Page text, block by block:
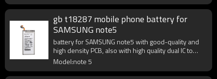
gb t18287 mobile phone battery for
SAMSUNG note5
battery for SAMSUNG note5 with good-quality and
high density PCB, also with high quality dual IC to
enhance battery output.
Model:note 5